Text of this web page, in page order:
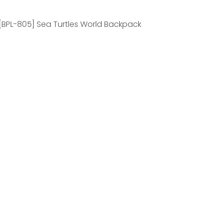
World
Penguin
[BPL-805] Sea Turtles World Backpack
Turtles World